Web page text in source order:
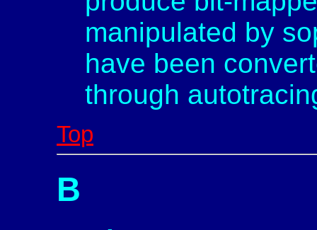
manipulated by
have been
through
Top
B